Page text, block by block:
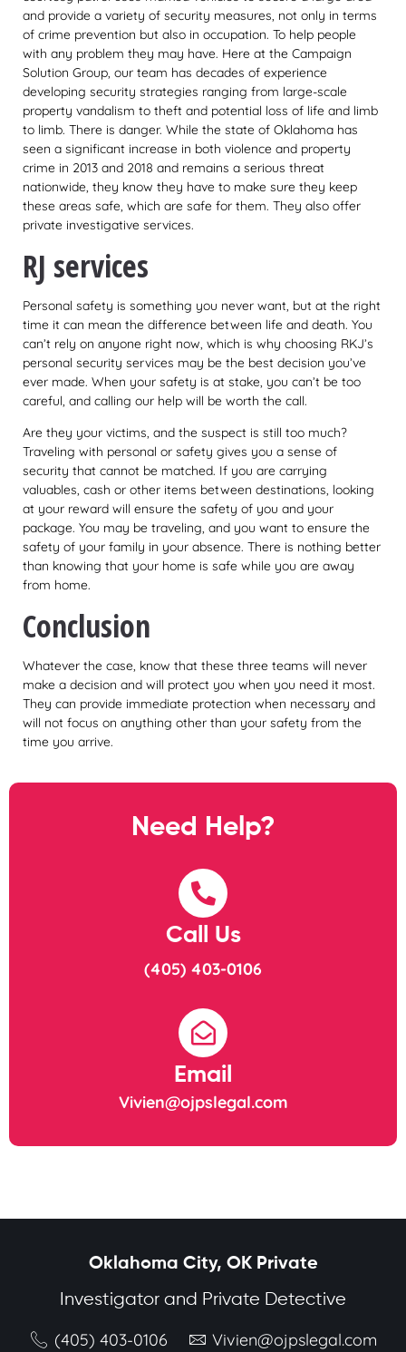
and provide a variety of security measures, not only in terms
of crime prevention but also in occupation. To help people
with any problem they may have. Here at the Campaign
Solution Group, our team has decades of experience
developing security strategies ranging from large-scale
property vandalism to theft and potential loss of life and limb
to limb. There is danger. While the state of Oklahoma has
seen a significant increase in both violence and property
crime in 2013 and 2018 and remains a serious threat
nationwide, they know they have to make sure they keep
these areas safe, which are safe for them. They also offer
private investigative services.
RJ services
Personal safety is something you never want, but at the right
time it can mean the difference between life and death. You
can’t rely on anyone right now, which is why choosing RKJ’s
personal security services may be the best decision you’ve
ever made. When your safety is at stake, you can’t be too
careful, and calling our help will be worth the call.
Are they your victims, and the suspect is still too much?
Traveling with personal or safety gives you a sense of
security that cannot be matched. If you are carrying
valuables, cash or other items between destinations, looking
at your reward will ensure the safety of you and your
package. You may be traveling, and you want to ensure the
safety of your family in your absence. There is nothing better
than knowing that your home is safe while you are away
from home.
Conclusion
Whatever the case, know that these three teams will never
make a decision and will protect you when you need it most.
They can provide immediate protection when necessary and
will not focus on anything other than your safety from the
time you arrive.
Need Help?
Call Us
(405) 403-0106
Email
Vivien@ojpslegal.com
Oklahoma City, OK Private
Investigator and Private Detective
(405) 403-0106 Vivien@ojpslegal.com